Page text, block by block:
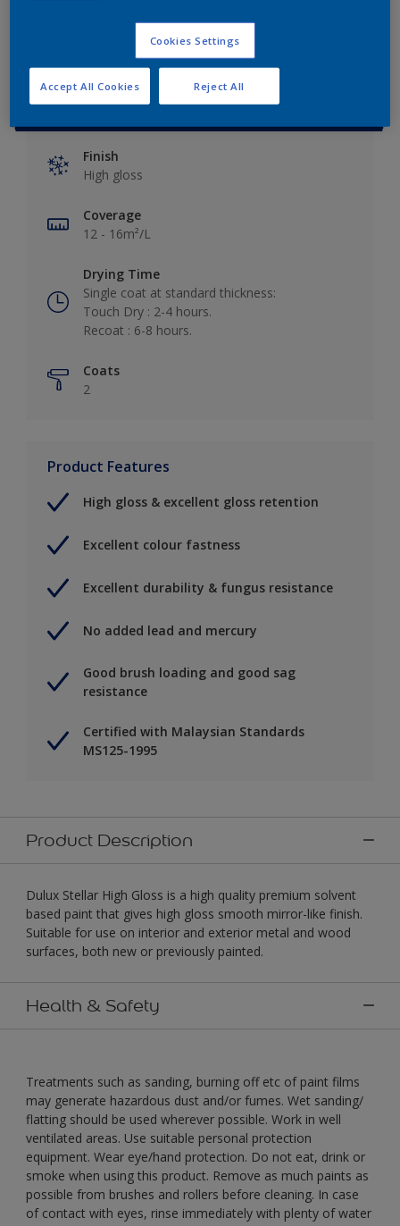
Key information
Finish
High gloss
Coverage
12 - 16m²/L
Drying Time
Single coat at standard thickness:
Touch Dry : 2-4 hours.
Recoat : 6-8 hours.
Coats
2
Product Features
High gloss & excellent gloss retention
Excellent colour fastness
Excellent durability & fungus resistance
No added lead and mercury
Good brush loading and good sag
resistance
Certified with Malaysian Standards
MS125-1995
Product Description
Dulux Stellar High Gloss is a high quality premium solvent
based paint that gives high gloss smooth mirror-like finish.
Suitable for use on interior and exterior metal and wood
surfaces, both new or previously painted.
Health & Safety
Treatments such as sanding, burning off etc of paint films
may generate hazardous dust and/or fumes. Wet sanding/
flatting should be used wherever possible. Work in well
ventilated areas. Use suitable personal protection
equipment. Wear eye/hand protection. Do not eat, drink or
smoke when using this product. Remove as much paints as
possible from brushes and rollers before cleaning. In case
of contact with eyes, rinse immediately with plenty of water
Cookies Settings
Reject All
Accept All Cookies